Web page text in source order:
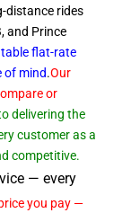
distance rides
and Prince
flat-rate
of mind.Our
or
delivering the
customer as a
competitive.
— every
you pay —